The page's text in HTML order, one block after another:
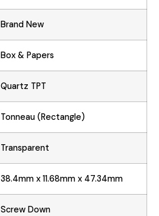
Brand New
Box & Papers
Quartz TPT
Tonneau (Rectangle)
Transparent
38.4mm x 11.68mm x 47.34mm
Screw Down